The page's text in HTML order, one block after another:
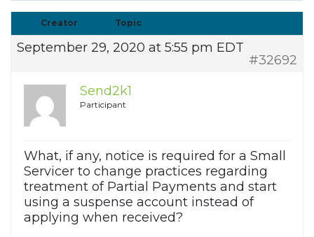
Creator Topic
September 29, 2020 at 5:55 pm EDT
#32692
Send2k1
Participant
What, if any, notice is required for a Small
Servicer to change practices regarding
treatment of Partial Payments and start
using a suspense account instead of
applying when received?